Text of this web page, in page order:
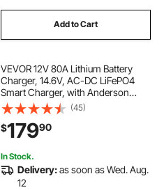
Add to Cart
VEVOR 12V 80A Lithium Battery
Charger, 14.6V, AC-DC LiFePO4
Smart Charger, with Anderson
Connector, LED Indicator, 0V
Activation, for Lithium LiFePO4
Deep Cycle Rechargeable Batteries
of Boat, RV
(45)
$17990
In Stock.
Delivery:as soon as Wed. Aug.
12